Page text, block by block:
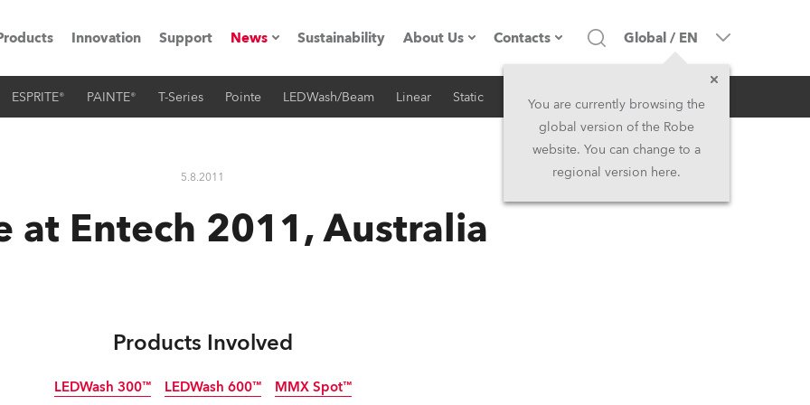
Road
Innovation Support News
Press Releases
Sustainability About Us
Company profile
History
Contacts
Headquarters
Head Office & Factory
Global / EN
You are currently browsing the
global version of the Robe
website. You can change to a
regional version here.
ESPRITE® PAINTE® T-Series Pointe LEDWash/Beam Linear Static iSeries Architectural
5.8.2011 RSS
at Entech 2011, Australia
Products Involved
LEDWash 300™ LEDWash 600™ MMX Spot™